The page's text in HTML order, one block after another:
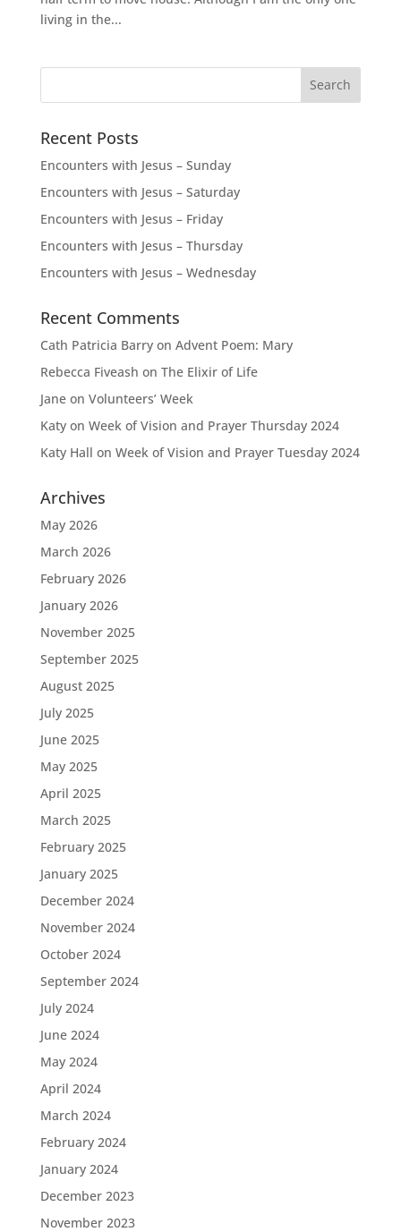
living in the...
Recent Posts
Encounters with Jesus – Sunday
Encounters with Jesus – Saturday
Encounters with Jesus – Friday
Encounters with Jesus – Thursday
Encounters with Jesus – Wednesday
Recent Comments
Cath Patricia Barryon Advent Poem: Mary
Rebecca Fiveash on The Elixir of Life
Janeon Volunteers’ Week
Katyon Week of Vision and Prayer Thursday 2024
Katy Hall on Week of Vision and Prayer Tuesday 2024
Archives
May 2026
March 2026
February 2026
January 2026
November 2025
September 2025
August 2025
July 2025
June 2025
May 2025
April 2025
March 2025
February 2025
January 2025
December 2024
November 2024
October 2024
September 2024
July 2024
June 2024
May 2024
April 2024
March 2024
February 2024
January 2024
December 2023
November 2023